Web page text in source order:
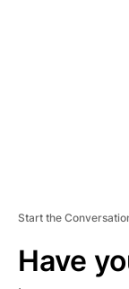
Start the
Have